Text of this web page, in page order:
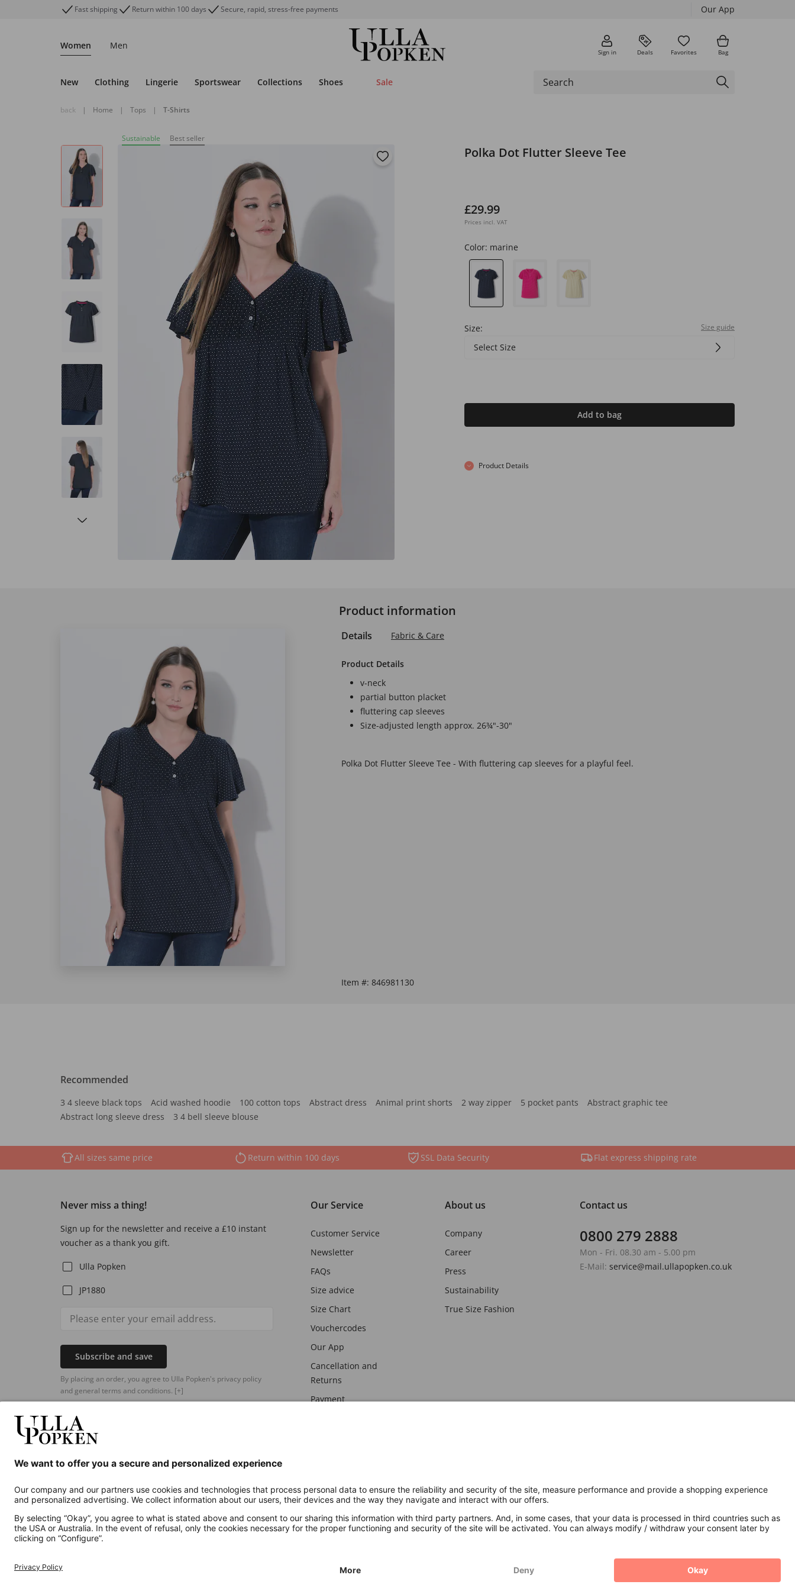
Fast shipping Return within 100 days Secure, rapid, stress-free payments Our App
Women Men
Sign in Deals Favorites Bag
New Clothing Lingerie Sportswear Collections Shoes Sale
back | Home | Tops | T-Shirts
Sustainable Best seller
Polka Dot Flutter Sleeve Tee
£29.99
Prices incl. VAT
Color: marine
Size: Size guide
Select Size
Add to bag
Product Details
Product information
Details Fabric & Care
Product Details
v-neck
partial button placket
fluttering cap sleeves
Size-adjusted length approx. 26¾"-30"
Polka Dot Flutter Sleeve Tee - With fluttering cap sleeves for a playful feel.
Item #: 846981130
Recommended
3 4 sleeve black tops Acid washed hoodie 100 cotton tops Abstract dress Animal print shorts 2 way zipper 5 pocket pants
Abstract graphic tee
Abstract long sleeve dress
3 4 bell sleeve blouse
All sizes same price Return within 100 days SSL Data Security Flat express shipping rate
Never miss a thing!
Sign up for the newsletter and receive a £10 instant
voucher as a thank you gift.
Ulla Popken
JP1880
Subscribe and save
By placing an order, you agree to Ulla Popken's privacy policy
and general terms and conditions. [+]
Our Service
Customer Service
Newsletter
FAQs
Size advice
Size Chart
Vouchercodes
Our App
Cancellation and
Returns
Payment
About us
Company
Career
Press
Sustainability
True Size Fashion
Contact us
0800 279 2888
Mon - Fri. 08.30 am - 5.00 pm
E-Mail: service@mail.ullapopken.co.uk
Additional online shops
UK